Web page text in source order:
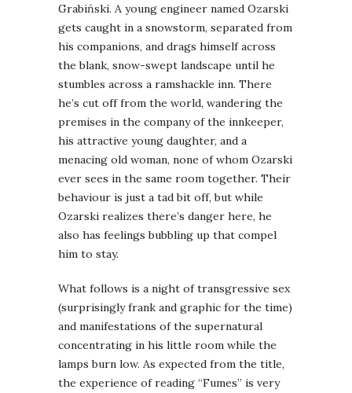
Grabiński. A young engineer named Ozarski
gets caught in a snowstorm, separated from
his companions, and drags himself across
the blank, snow-swept landscape until he
stumbles across a ramshackle inn. There
he’s cut off from the world, wandering the
premises in the company of the innkeeper,
his attractive young daughter, and a
menacing old woman, none of whom Ozarski
ever sees in the same room together. Their
behaviour is just a tad bit off, but while
Ozarski realizes there’s danger here, he
also has feelings bubbling up that compel
him to stay.
What follows is a night of transgressive sex
(surprisingly frank and graphic for the time)
and manifestations of the supernatural
concentrating in his little room while the
lamps burn low. As expected from the title,
the experience of reading “Fumes” is very